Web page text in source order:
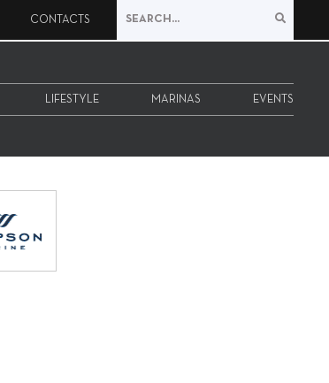
CONTACTS
LIFESTYLE MARINAS EVENTS